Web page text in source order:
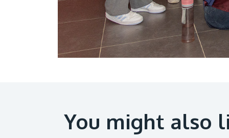
You might also